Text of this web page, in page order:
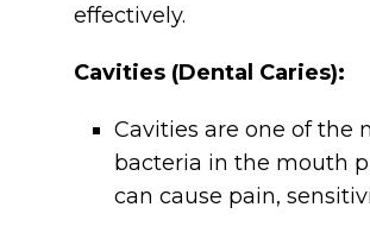
effectively.
Cavities (Dental Caries):
Cavities are one of the
bacteria in the mouth
can cause pain,